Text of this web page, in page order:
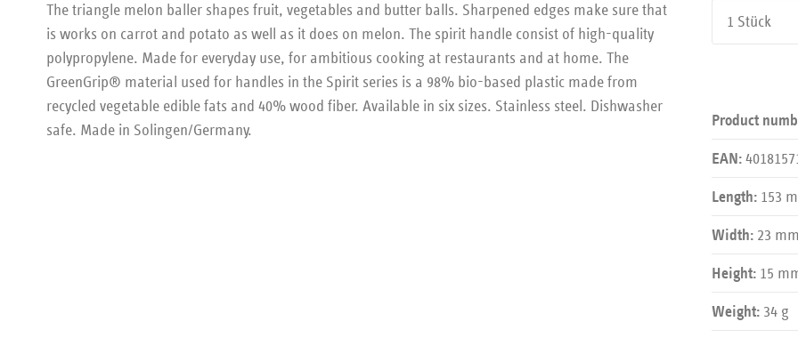
Product
Product
EAN:
Length: 153
Width: 23
Height: 15
Weight: 34 g
The triangle melon baller shapes fruit, vegetables and butter balls. Sharpened edges make sure that
is works on carrot and potato as well as it does on melon. The spirit handle consist of high-quality
polypropylene. Made for everyday use, for ambitious cooking at restaurants and at home. The
GreenGrip® material used for handles in the Spirit series is a 98% bio-based plastic made from
recycled vegetable edible fats and 40% wood fiber. Available in six sizes. Stainless steel. Dishwasher
safe. Made in Solingen/Germany.